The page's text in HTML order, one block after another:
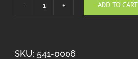
Handcar
quantity
ADD TO CART
SKU: 541-0006